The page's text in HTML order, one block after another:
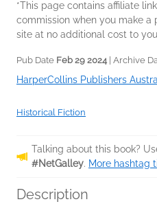
*This page contains affiliate
commission when you make a
site at no additional cost to
Pub Date Feb 29 2024| Archive
HarperCollins Publishers
Historical Fiction
Talking about this book?
#NetGalley. More hashtag
Description